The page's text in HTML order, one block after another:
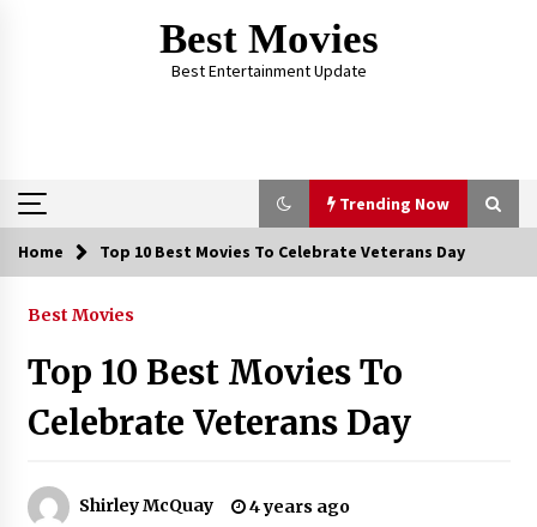
Best Movies
Best Entertainment Update
Trending Now
Trending Now
London
2 years ago
The Comprehensive Benefits of PAFI
2 years ago
Home Top 10 Best Movies To Celebrate Veterans Day
Best Movies
Top 10 Best Movies To
Celebrate Veterans Day
Shirley McQuay 4 years ago